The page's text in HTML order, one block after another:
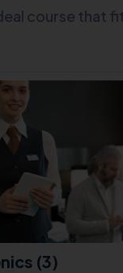
course that
(3)